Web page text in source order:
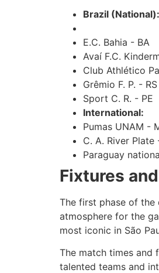
Brazil (National):
E.C. Bahia - BA
Avaí F.C.
Club Athlético
Grêmio F. P. - RS
Sport C. R. - PE
International:
Pumas UNAM -
C. A. River Plate
Paraguay
Fixtures
The first phase of
atmosphere for the
most iconic in São
The match times and
talented teams and